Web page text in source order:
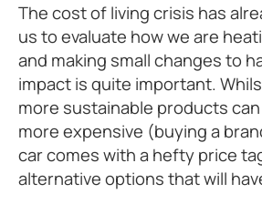
The cost of living crisis has
us to evaluate how we are
and making small changes to
impact is quite important.
more sustainable products
more expensive (buying a
car comes with a hefty price
alternative options that will